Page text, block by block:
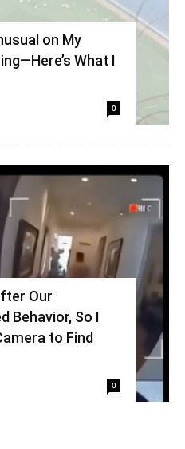
on My
What I
0
Our
Behavior, So I
to Find
0